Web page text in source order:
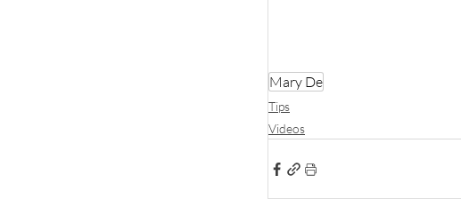
Mary De
Tips
Videos